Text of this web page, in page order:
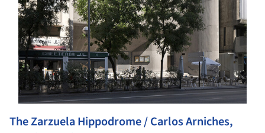
The Zarzuela Hippodrome / Carlos Arniches,